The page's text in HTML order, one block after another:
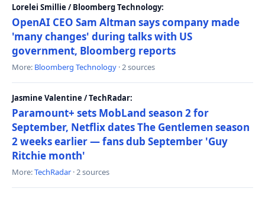
Lorelei Smillie / Bloomberg Technology:
OpenAI CEO Sam Altman says company made
'many changes' during talks with US
government, Bloomberg reports
More: Bloomberg Technology · 2 sources
Jasmine Valentine / TechRadar:
Paramount+ sets MobLand season 2 for
September, Netflix dates The Gentlemen season
2 weeks earlier — fans dub September 'Guy
Ritchie month'
More:TechRadar · 2 sources